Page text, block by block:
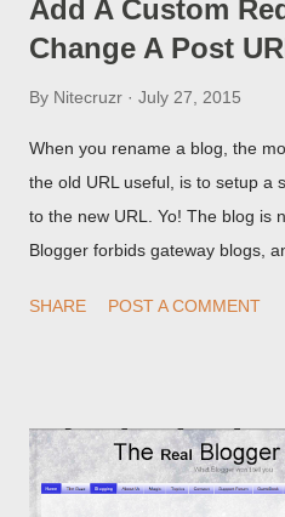
Add A Custom
Change A Post
By Nitecruzr July 27, 2015
When you rename a blog, the
the old URL useful, is to setup a
to the new URL. Yo! The blog is
Blogger forbids gateway blogs,
custom redirect - and
SHARE POST A COMMENT